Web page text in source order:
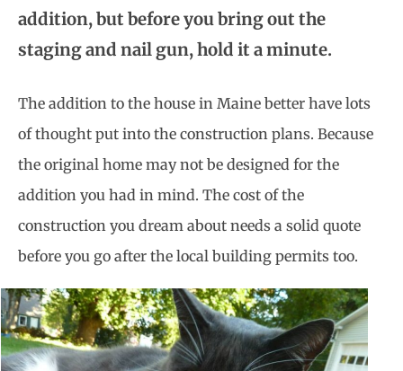
addition, but before you bring out the
staging and nail gun, hold it a minute.
The addition to the house in Maine better have lots
of thought put into the construction plans. Because
the original home may not be designed for the
addition you had in mind. The cost of the
construction you dream about needs a solid quote
before you go after the local building permits too.